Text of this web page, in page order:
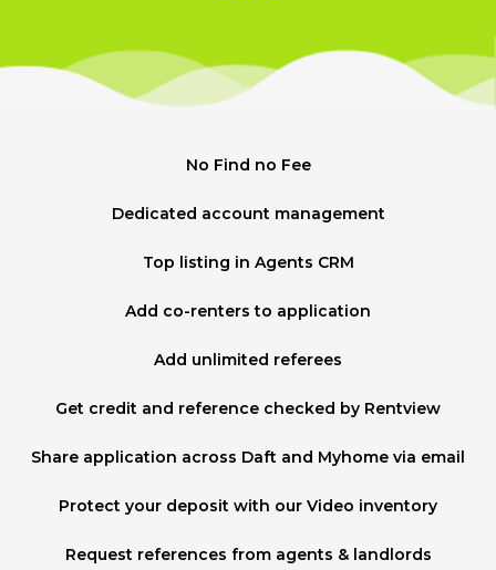
No Find no Fee
Dedicated account management
Top listing in Agents CRM
Add co-renters to application
Add unlimited referees
Get credit and reference checked by Rentview
Share application across Daft and Myhome via email
Protect your deposit with our Video inventory
Request references from agents & landlords